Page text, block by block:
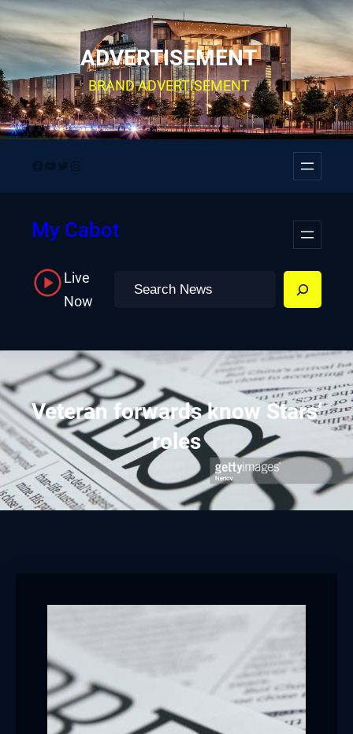
Skip
to
content
ADVERTISEMENT
BRAND ADVERTISEMENT
Facebook
YouTube
Twitter
Instagram
My Cabot
Live
Now
Search
Veteran forwards know Stars’
roles